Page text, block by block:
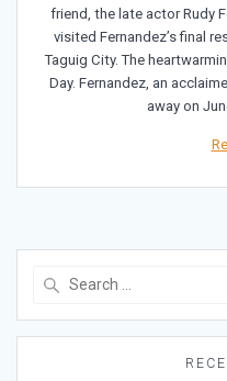
friend, the late actor Rudy
visited Fernandez’s final
Taguig City. The
Day. Fernandez, an
away on